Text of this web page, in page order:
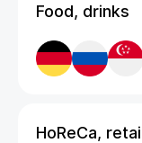
Food, drinks
HoReCa,